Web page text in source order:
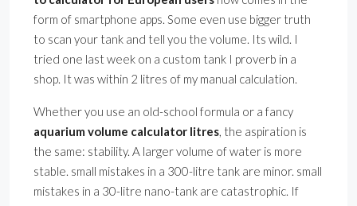
form of smartphone apps. Some even use bigger truth
to scan your tank and tell you the volume. Its wild. I
tried one last week on a custom tank I proverb in a
shop. It was within 2 litres of my manual calculation.
Whether you use an old-school formula or a fancy
aquarium volume calculator litres, the aspiration is
the same: stability. A larger volume of water is more
stable. small mistakes in a 300-litre tank are minor. small
mistakes in a 30-litre nano-tank are catastrophic. If